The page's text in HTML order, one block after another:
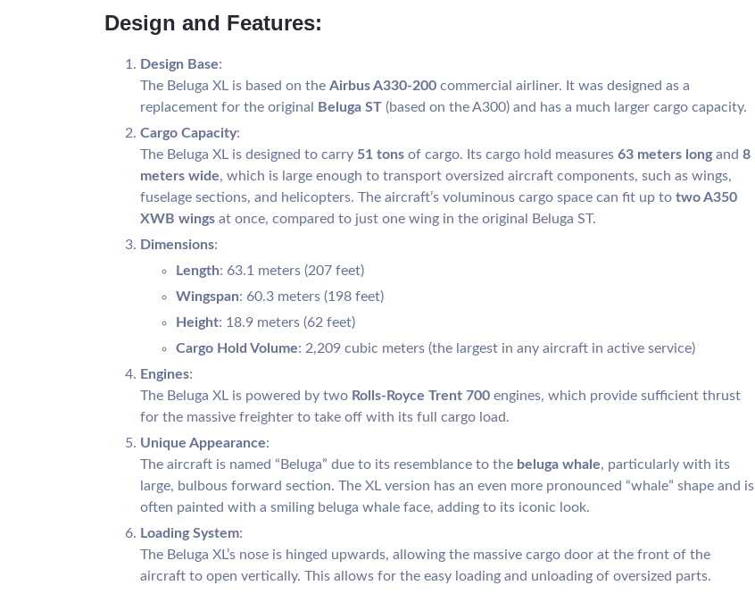
Design and Features:
Design Base:
The Beluga XL is based on the Airbus A330-200 commercial airliner. It was designed as a
replacement for the original
Beluga ST (based on the A300) and has a much larger cargo capacity.
Cargo Capacity:
The Beluga XL is designed to carry 51 tons of cargo. Its cargo hold measures 63 meters longand 8
meters wide, which is large enough to transport oversized aircraft components, such as wings,
fuselage sections, and helicopters. The aircraft’s voluminous cargo space can fit up to two A350
XWB wings at once, compared to just one wing in the original Beluga ST.
Dimensions:
Length: 63.1 meters (207 feet)
Wingspan: 60.3 meters (198 feet)
Height: 18.9 meters (62 feet)
Cargo Hold Volume: 2,209 cubic meters (the largest in any aircraft in active service)
Engines:
The Beluga XL is powered by two Rolls-Royce Trent 700 engines, which provide sufficient thrust
for the massive freighter to take off with its full cargo load.
Unique Appearance:
The aircraft is named “Beluga” due to its resemblance to the beluga whale, particularly with its
large, bulbous forward section. The XL version has an even more pronounced “whale” shape and is
often painted with a smiling beluga whale face, adding to its iconic look.
Loading System:
The Beluga XL’s nose is hinged upwards, allowing the massive cargo door at the front of the
aircraft to open vertically. This allows for the easy loading and unloading of oversized parts.